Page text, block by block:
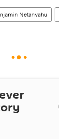
Netanyahu